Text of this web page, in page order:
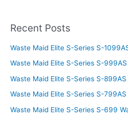
Recent Posts
Waste Maid Elite S-Series S-
Waste Maid Elite S-Series S-
Waste Maid Elite S-Series S-
Waste Maid Elite S-Series S-
Waste Maid Elite S-Series S-699